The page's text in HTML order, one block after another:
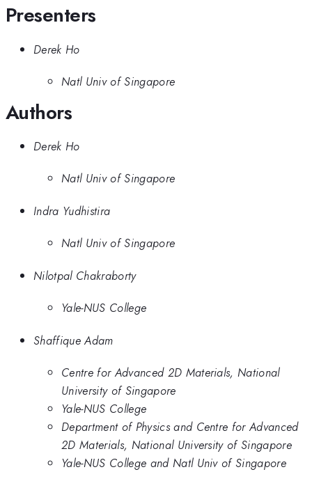
Presenters
Derek Ho
Natl Univ of Singapore
Authors
Derek Ho
Natl Univ of Singapore
Indra Yudhistira
Natl Univ of Singapore
Nilotpal Chakraborty
Yale-NUS College
Shaffique Adam
Centre for Advanced 2D Materials, National
University of Singapore
Yale-NUS College
Department of Physics and Centre for Advanced
2D Materials, National University of Singapore
Yale-NUS College and Natl Univ of Singapore